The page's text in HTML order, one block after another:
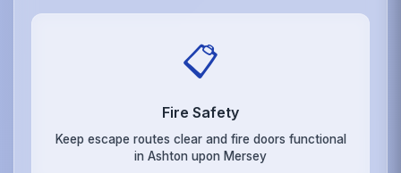
📋
Fire Safety
Keep escape routes clear and fire doors functional
in Ashton upon Mersey